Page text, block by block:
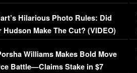
Hilarious Photo Rules: Did
Hudson Make The Cut? (VIDEO)
Williams Makes Bold Move
Battle—Claims Stake in $7